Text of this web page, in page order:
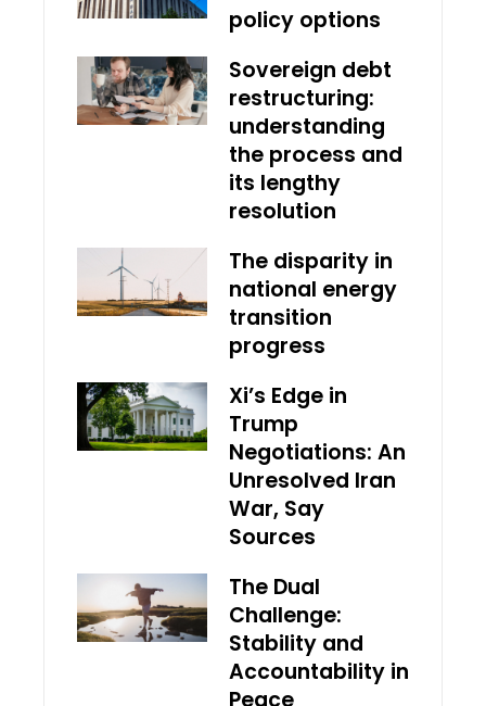
policy options
Sovereign debt
restructuring:
understanding
the process and
its lengthy
resolution
The disparity in
national energy
transition
progress
Xi’s Edge in
Trump
Negotiations: An
Unresolved Iran
War, Say
Sources
The Dual
Challenge:
Stability and
Accountability in